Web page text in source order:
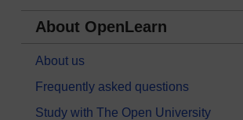
About OpenLearn
About us
Frequently asked questions
Study with The Open University